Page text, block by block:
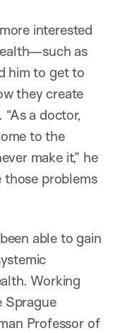
interested
as
him to get to
they create
a doctor,
to the
make it,” he
those problems
able to gain
Working
Professor of